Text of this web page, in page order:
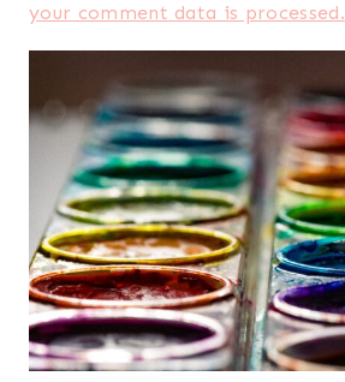
your comment data is processed.